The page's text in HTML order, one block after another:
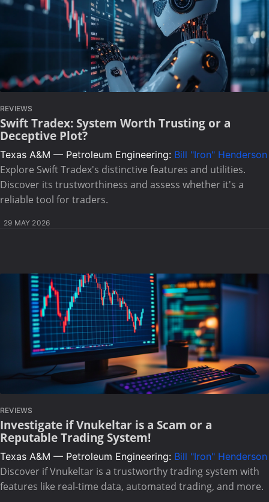
REVIEWS
Swift Tradex: System Worth Trusting or a
Deceptive Plot?
Texas A&M — Petroleum Engineering: Bill "Iron" Henderson
Explore Swift Tradex's distinctive features and utilities.
Discover its trustworthiness and assess whether it's a
reliable tool for traders.
29 MAY 2026
REVIEWS
Investigate if Vnukeltar is a Scam or a
Reputable Trading System!
Texas A&M — Petroleum Engineering: Bill "Iron" Henderson
Discover if Vnukeltar is a trustworthy trading system with
features like real-time data, automated trading, and more.